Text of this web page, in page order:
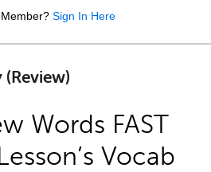
Sign In Here
Words FAST
Vocab